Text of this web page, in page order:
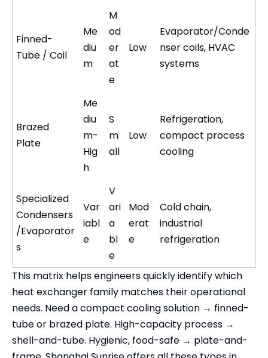
Finned-
Tube / Coil
Me
diu
m
M
od
er
at
e
Low
Evaporator/Conde
nser coils, HVAC
systems
Brazed
Plate
Me
diu
m-
Hig
h
S
m
all
Low
Refrigeration,
compact process
cooling
Specialized
Condensers
/Evaporator
s
Var
iabl
e
V
ari
a
bl
e
Mod
erat
e
Cold chain,
industrial
refrigeration
This matrix helps engineers quickly identify which
heat exchanger family matches their operational
needs. Need a compact cooling solution → finned-
tube or brazed plate. High-capacity process →
shell-and-tube. Hygienic, food-safe → plate-and-